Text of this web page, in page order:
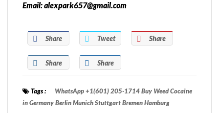
Email: alexpark657@gmail.com
Share Tweet Share
Share Share
Tags :
WhatsApp +1(601) 205-1714 Buy Weed Cocaine
in Germany Berlin Munich Stuttgart Bremen Hamburg